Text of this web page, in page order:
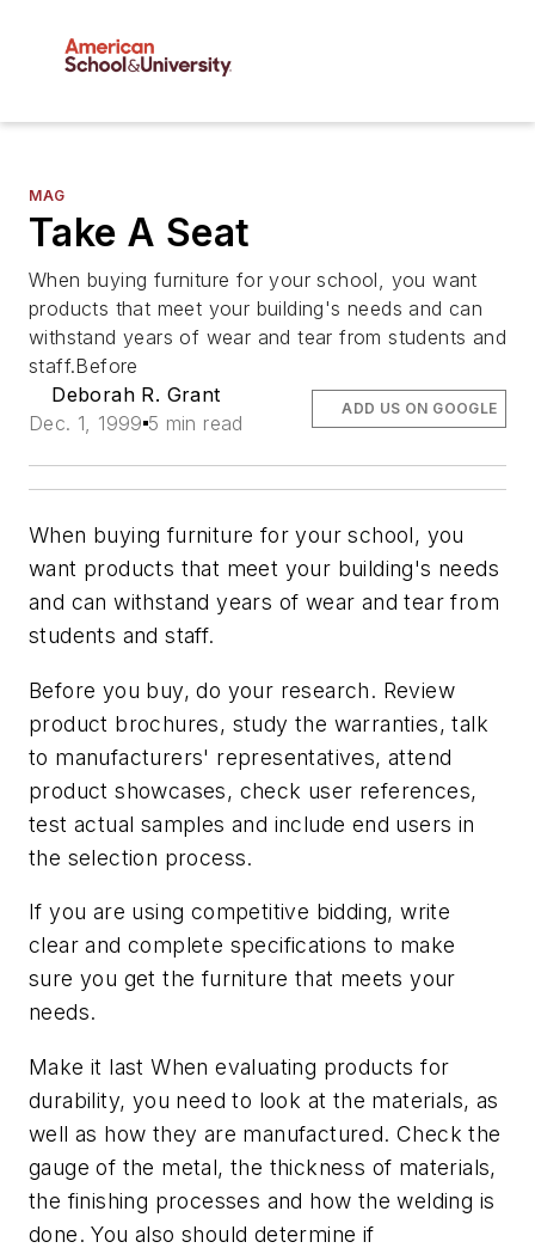
MAG
Take A Seat
When buying furniture for your school, you want
products that meet your building's needs and can
withstand years of wear and tear from students and
staff.Before
Deborah R. Grant
Dec. 1, 1999 5 min read
ADD US ON GOOGLE
When buying furniture for your school, you
want products that meet your building's needs
and can withstand years of wear and tear from
students and staff.
Before you buy, do your research. Review
product brochures, study the warranties, talk
to manufacturers' representatives, attend
product showcases, check user references,
test actual samples and include end users in
the selection process.
If you are using competitive bidding, write
clear and complete specifications to make
sure you get the furniture that meets your
needs.
Make it last When evaluating products for
durability, you need to look at the materials, as
well as how they are manufactured. Check the
gauge of the metal, the thickness of materials,
the finishing processes and how the welding is
done. You also should determine if